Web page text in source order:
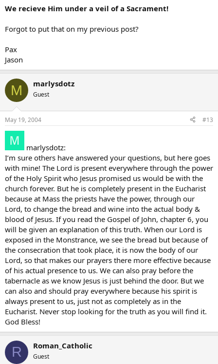
We recieve Him under a veil of a Sacrament!
Forgot to put that on my previous post?
Pax
Jason
M marlysdotz
Guest
May 19, 2004 #13
marlysdotz:
I’m sure others have answered your questions, but here goes
with mine! The Lord is present everywhere through the power
of the Holy Spirit who Jesus promised us would be with the
church forever. But he is completely present in the Eucharist
because at Mass the priests have the power, through our
Lord, to change the bread and wine into the actual body &
blood of Jesus. If you read the Gospel of John, chapter 6, you
will be given an explanation of this truth. When our Lord is
exposed in the Monstrance, we see the bread but because of
the consecration that took place, it is now the body of our
Lord, so that makes our prayers there more effective because
of his actual presence to us. We can also pray before the
tabernacle as we know Jesus is just behind the door. But we
can also and should pray everywhere because his spirit is
always present to us, just not as completely as in the
Eucharist. Never stop looking for the truth as you will find it.
God Bless!
R Roman_Catholic
Guest